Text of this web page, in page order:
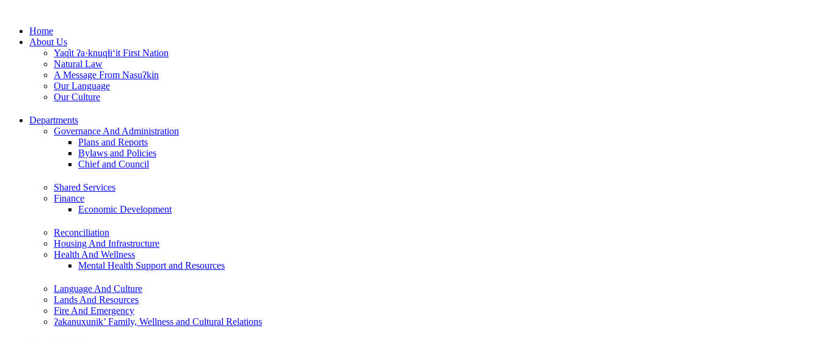
contentHome
About Us
Yaq̓it ʔa·knuqⱡi‘it First Nation
Natural Law
A Message From Nasuʔkin
Our Language
Our Culture
Departments
Governance And Administration
Plans and Reports
Bylaws and Policies
Chief and Council
Shared Services
Finance
Economic Development
Reconciliation
Housing And Infrastructure
Health And Wellness
Mental Health Support and Resources
Language And Culture
Lands And Resources
Fire And Emergency
ʔakanuxunik’ Family, Wellness and Cultural Relations